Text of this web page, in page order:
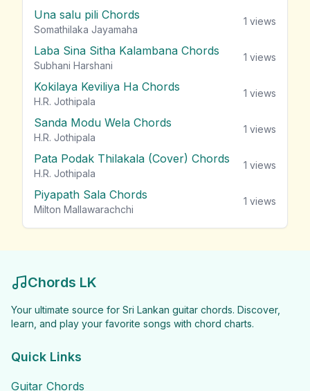
Una salu pili Chords
Somathilaka Jayamaha
1 views
Laba Sina Sitha Kalambana Chords
Subhani Harshani
1 views
Kokilaya Keviliya Ha Chords
H.R. Jothipala
1 views
Sanda Modu Wela Chords
H.R. Jothipala
1 views
Pata Podak Thilakala (Cover) Chords
H.R. Jothipala
1 views
Piyapath Sala Chords
Milton Mallawarachchi
1 views
Chords LK
Your ultimate source for Sri Lankan guitar chords. Discover,
learn, and play your favorite songs with chord charts.
Quick Links
Guitar Chords